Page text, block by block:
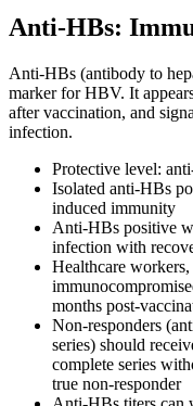
Anti-HBs:
Anti-HBs (antibody to
marker for HBV. It
after vaccination, and
infection.
Protective level:
Isolated anti-HBs
induced immunity
Anti-HBs positive
infection with
Healthcare
months post-
Non-responders
series) should
complete series
true non-responder